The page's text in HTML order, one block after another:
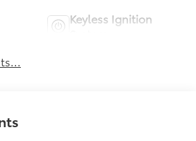
Keyless Ignition